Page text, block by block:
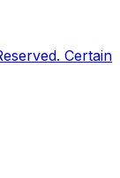
Certain